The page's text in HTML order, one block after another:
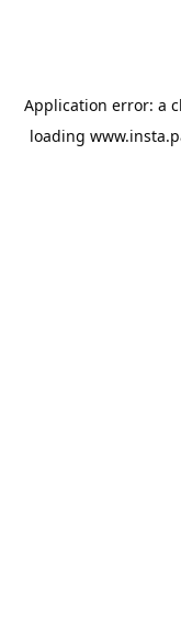
Application error: a
loading